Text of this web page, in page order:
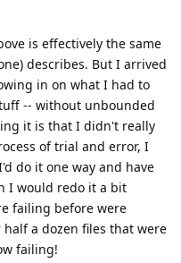
is effectively the same
describes. But I arrived
in on what I had to
-- without unbounded
it is that I didn't really
of trial and error, I
do it one way and have
I would redo it a bit
failing before were
a dozen files that were
failing!